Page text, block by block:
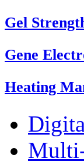
Gel
Gene
Heating